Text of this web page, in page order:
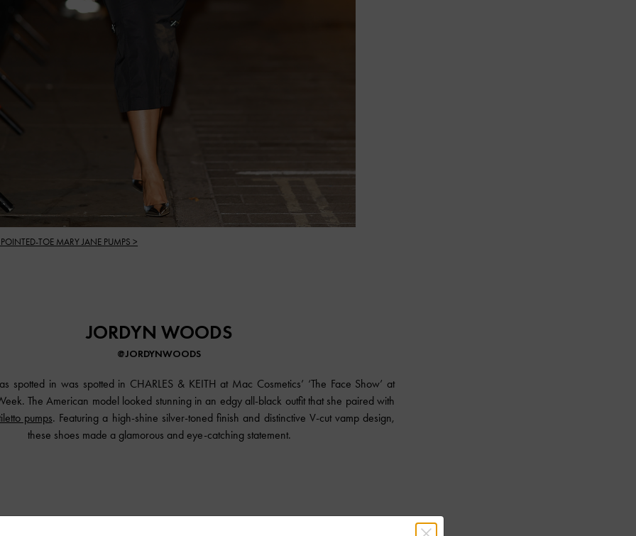
TOE MARY JANE PUMPS >
JORDYN WOODS
@JORDYNWOODS
spotted in was spotted in CHARLES & KEITH at Mac Cosmetics’ ‘The Face Show’ at
The American model looked stunning in an edgy all-black outfit that she paired with
pumps. Featuring a high-shine silver-toned finish and distinctive V-cut vamp design,
these shoes made a glamorous and eye-catching statement.